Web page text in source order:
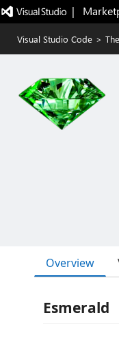
|
Visual Studio Code >
Overview
Esmerald